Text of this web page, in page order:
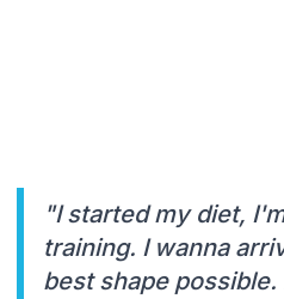
"I started my diet,
training. I wanna
best shape